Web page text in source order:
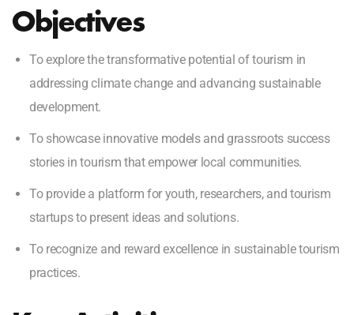
Objectives
To explore the transformative potential of tourism in
addressing climate change and advancing sustainable
development.
To showcase innovative models and grassroots success
stories in tourism that empower local communities.
To provide a platform for youth, researchers, and tourism
startups to present ideas and solutions.
To recognize and reward excellence in sustainable tourism
practices.